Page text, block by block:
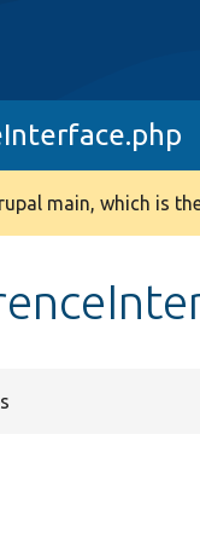
main, which is